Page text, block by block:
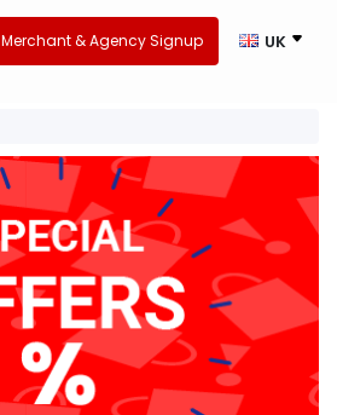
Merchant & Agency Signup UK